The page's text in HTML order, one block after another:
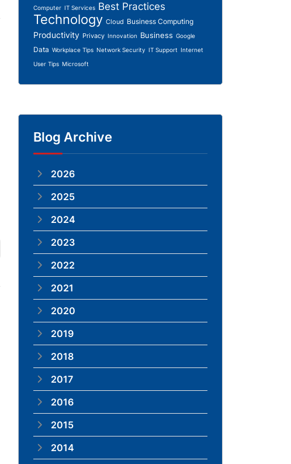
Computer IT Services Best Practices
Technology Cloud Business Computing
Productivity Privacy Innovation Business Google
Data Workplace Tips Network Security IT Support Internet
User Tips Microsoft
Blog Archive
2026
2025
2024
2023
2022
2021
2020
2019
2018
2017
2016
2015
2014